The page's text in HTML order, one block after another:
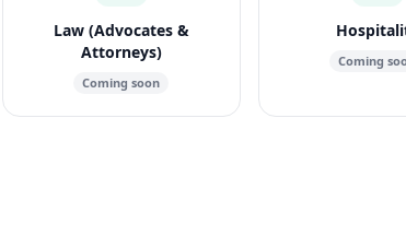
Law (Advocates &
Attorneys)
Coming soon
Coming